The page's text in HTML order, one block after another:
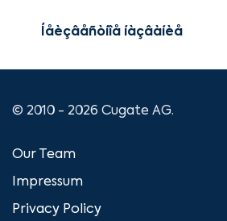
Íåèçâåñòíîå íàçâàíèå
© 2010 - 2026 Cugate AG.
Our Team
Impressum
Privacy Policy